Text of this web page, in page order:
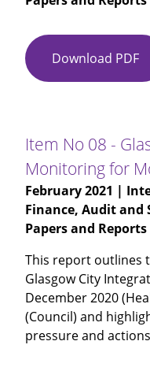
Download PDF
Item No 08 -
Monitoring for
February 2021 |
Finance, Audit
Papers and Reports
This report outlines
Glasgow City
December 2020
(Council) and
pressure and